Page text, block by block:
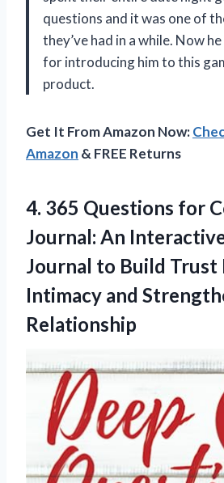
questions and it was one of
they’ve had in a while. Now
for introducing him to this
product.
Get It From Amazon Now:
Amazon & FREE Returns
4. 365 Questions for
Journal: An
Journal to Build Trust
Intimacy and
Relationship